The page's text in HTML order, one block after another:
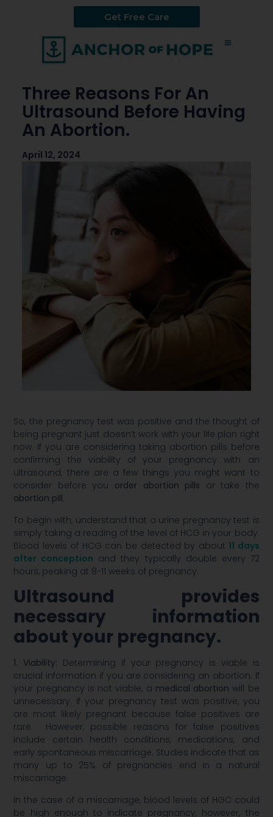
Get Free Care
Three Reasons For An
Ultrasound Before Having
An Abortion.
April 12, 2024
So, the pregnancy test was positive and the thought of
being pregnant just doesn’t work with your life plan right
now. If you are considering taking abortion pills before
confirming the viability of your pregnancy with an
ultrasound, there are a few things you might want to
consider before you order abortion pills or take the
abortion pill.
To begin with, understand that a urine pregnancy test is
simply taking a reading of the level of HCG in your body.
Blood levels of HCG can be detected by about11 days
after conception and they typically double every 72
hours, peaking at 8-11 weeks of pregnancy.
Ultrasound provides
necessary information
about your pregnancy.
1. Viability: Determining if your pregnancy is viable is
crucial information if you are considering an abortion. If
your pregnancy is not viable, a medical abortionwill be
unnecessary. If your pregnancy test was positive, you
are most likely pregnant because false positives are
rare. However, possible reasons for false positives
include certain health conditions, medications, and
early spontaneous miscarriage. Studies indicate that as
many up to 25% of pregnancies end in a natural
miscarriage.
In the case of a miscarriage, blood levels of HGC could
be high enough to indicate pregnancy, however, the